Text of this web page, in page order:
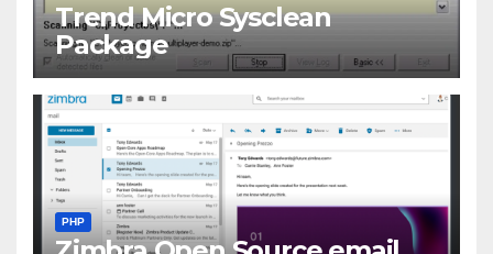
Trend Micro Sysclean
Package
PHP